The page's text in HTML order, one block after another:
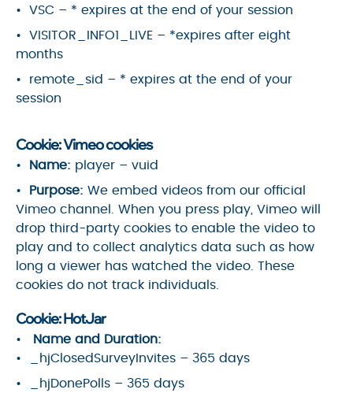
VSC – * expires at the end of your session
VISITOR_INFO1_LIVE – *expires after eight
months
remote_sid – * expires at the end of your
session
Cookie: Vimeo cookies
Name: player – vuid
Purpose: We embed videos from our official
Vimeo channel. When you press play, Vimeo will
drop third-party cookies to enable the video to
play and to collect analytics data such as how
long a viewer has watched the video. These
cookies do not track individuals.
Cookie: HotJar
Name and Duration:
_hjClosedSurveyInvites – 365 days
_hjDonePolls – 365 days